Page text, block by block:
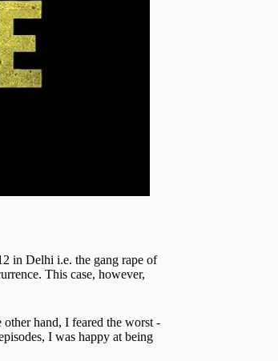
in Delhi i.e. the gang rape of
This case, however,
hand, I feared the worst -
I was happy at being